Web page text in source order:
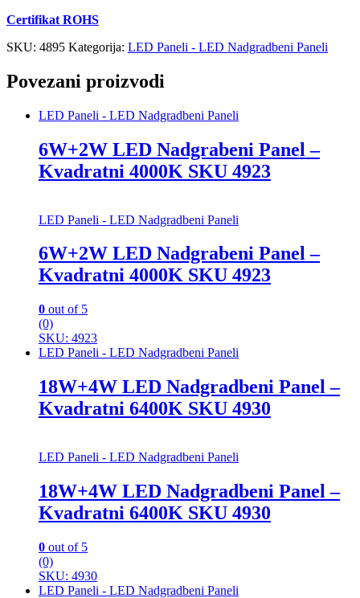
Certifikat ROHS
SKU: 4895 Kategorija: LED Paneli - LED Nadgradbeni Paneli
Povezani proizvodi
LED Paneli - LED Nadgradbeni Paneli
6W+2W LED Nadgrabeni Panel –
Kvadratni 4000K SKU 4923
LED Paneli - LED Nadgradbeni Paneli
6W+2W LED Nadgrabeni Panel –
Kvadratni 4000K SKU 4923
0 out of 5
(0)
SKU: 4923
LED Paneli - LED Nadgradbeni Paneli
18W+4W LED Nadgradbeni Panel –
Kvadratni 6400K SKU 4930
LED Paneli - LED Nadgradbeni Paneli
18W+4W LED Nadgradbeni Panel –
Kvadratni 6400K SKU 4930
0 out of 5
(0)
SKU: 4930
LED Paneli - LED Nadgradbeni Paneli